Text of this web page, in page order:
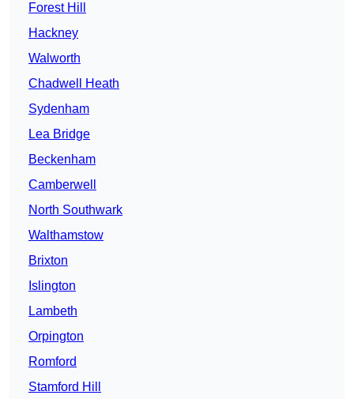
Forest Hill
Hackney
Walworth
Chadwell Heath
Sydenham
Lea Bridge
Beckenham
Camberwell
North Southwark
Walthamstow
Brixton
Islington
Lambeth
Orpington
Romford
Stamford Hill